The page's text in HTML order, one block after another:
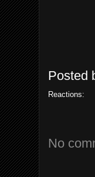
Posted
Reactions:
No